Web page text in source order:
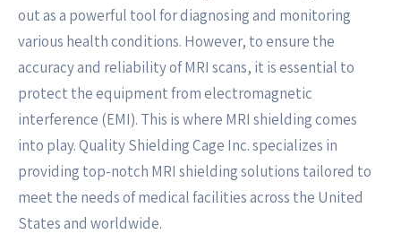
out as a powerful tool for diagnosing and monitoring
various health conditions. However, to ensure the
accuracy and reliability of MRI scans, it is essential to
protect the equipment from electromagnetic
interference (EMI). This is where MRI shielding comes
into play. Quality Shielding Cage Inc. specializes in
providing top-notch MRI shielding solutions tailored to
meet the needs of medical facilities across the United
States and worldwide.